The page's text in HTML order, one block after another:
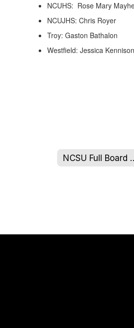
NCUHS: Rose Mary
NCUJHS: Chris Royer
Troy: Gaston Bathalon
Westfield: Jessica Kennison
NCSU Full